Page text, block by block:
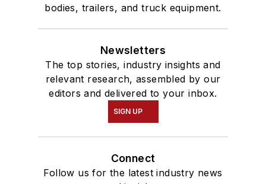
bodies, trailers, and truck equipment.
Newsletters
The top stories, industry insights and
relevant research, assembled by our
editors and delivered to your inbox.
SIGN UP
Connect
Follow us for the latest industry news